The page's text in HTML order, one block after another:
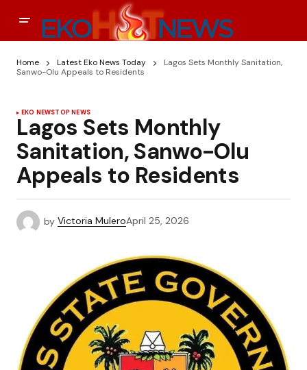
Home Latest Eko News Today
Lagos Sets Monthly Sanitation,
Sanwo-Olu Appeals to Residents
EKO NEWSTOP NEWS
Lagos Sets Monthly
Sanitation, Sanwo-Olu
Appeals to Residents
by Victoria MuleroApril 25, 2026